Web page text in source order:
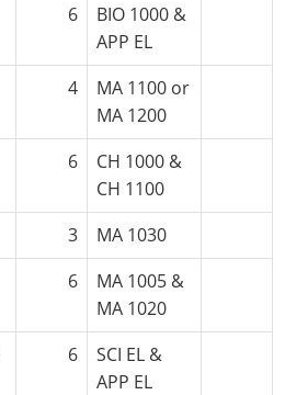
6
BIO 1000 &
APP EL
4
MA 1100 or
MA 1200
6
CH 1000 &
CH 1100
3
MA 1030
6
MA 1005 &
MA 1020
6
SCI EL &
APP EL